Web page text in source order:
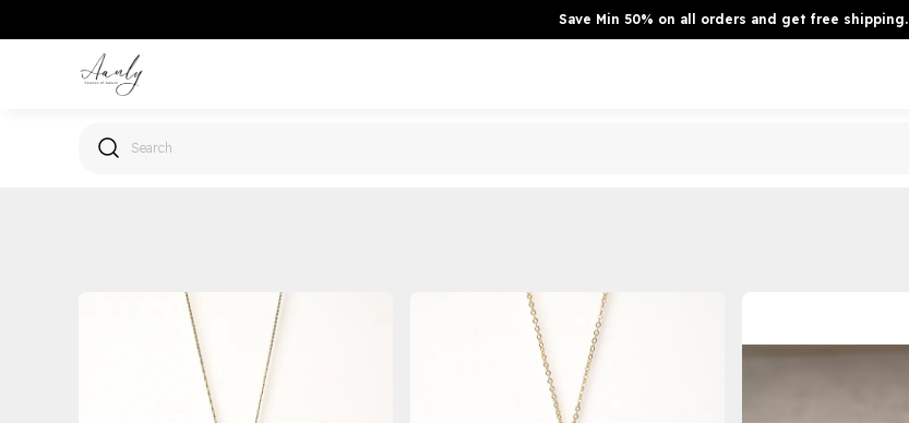
Save Min 50% on all orders and get free shipping.